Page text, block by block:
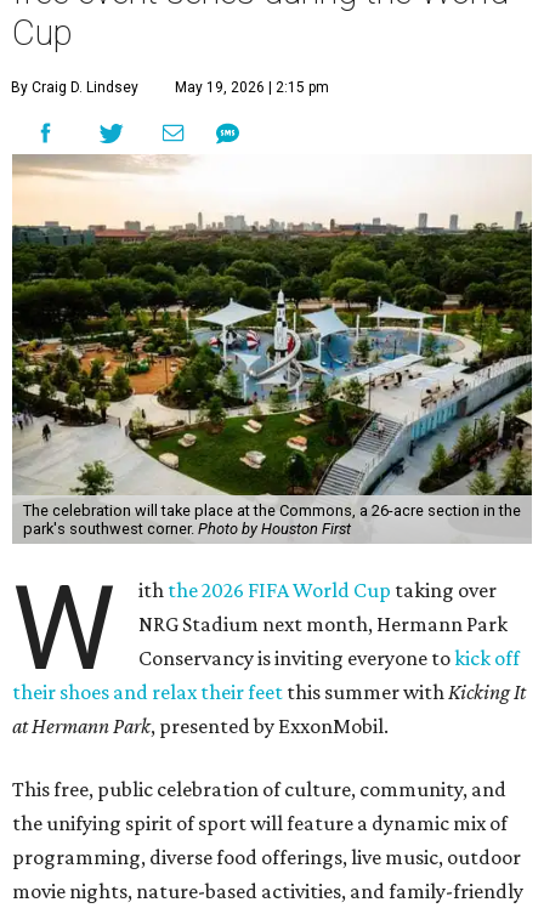
Cup
By Craig D. Lindsey May 19, 2026 | 2:15 pm
The celebration will take place at the Commons, a 26-acre section in the
park's southwest corner. Photo by Houston First
W ith the 2026 FIFA World Cup taking over
NRG Stadium next month, Hermann Park
Conservancy is inviting everyone tokick off
their shoes and relax their feet this summer withKicking It
at Hermann Park, presented by ExxonMobil.
This free, public celebration of culture, community, and
the unifying spirit of sport will feature a dynamic mix of
programming, diverse food offerings, live music, outdoor
movie nights, nature-based activities, and family-friendly